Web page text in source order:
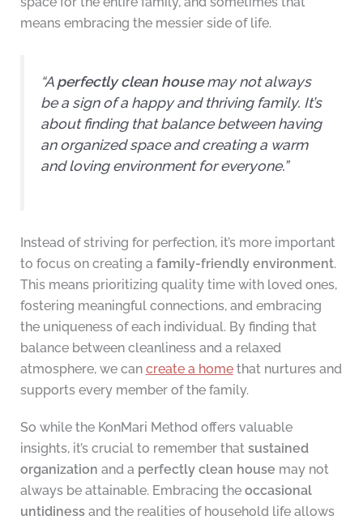
means embracing the messier side of life.
“Aperfectly clean housemay not always
be a sign of a happy and thriving family. It’s
about finding that balance between having
an organized space and creating a warm
and loving environment for everyone.”
Instead of striving for perfection, it’s more important
to focus on creating a family-friendly environment.
This means prioritizing quality time with loved ones,
fostering meaningful connections, and embracing
the uniqueness of each individual. By finding that
balance between cleanliness and a relaxed
atmosphere, we can create a homethat nurtures and
supports every member of the family.
So while the KonMari Method offers valuable
insights, it’s crucial to remember that sustained
organization and a perfectly clean house may not
always be attainable. Embracing the occasional
untidinessand the realities of household life allows